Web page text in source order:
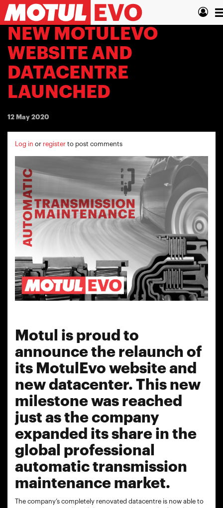
Skip
to
main
contentNEW MOTULEVO
WEBSITE AND
DATACENTRE
LAUNCHED
12 May 2020
Log in or register to post comments
Motul is proud to
announce the relaunch of
its MotulEvo website and
new datacenter. This new
milestone was reached
just as the company
expanded its share in the
global professional
automatic transmission
maintenance market.
The company’s completely renovated datacentre is now able to